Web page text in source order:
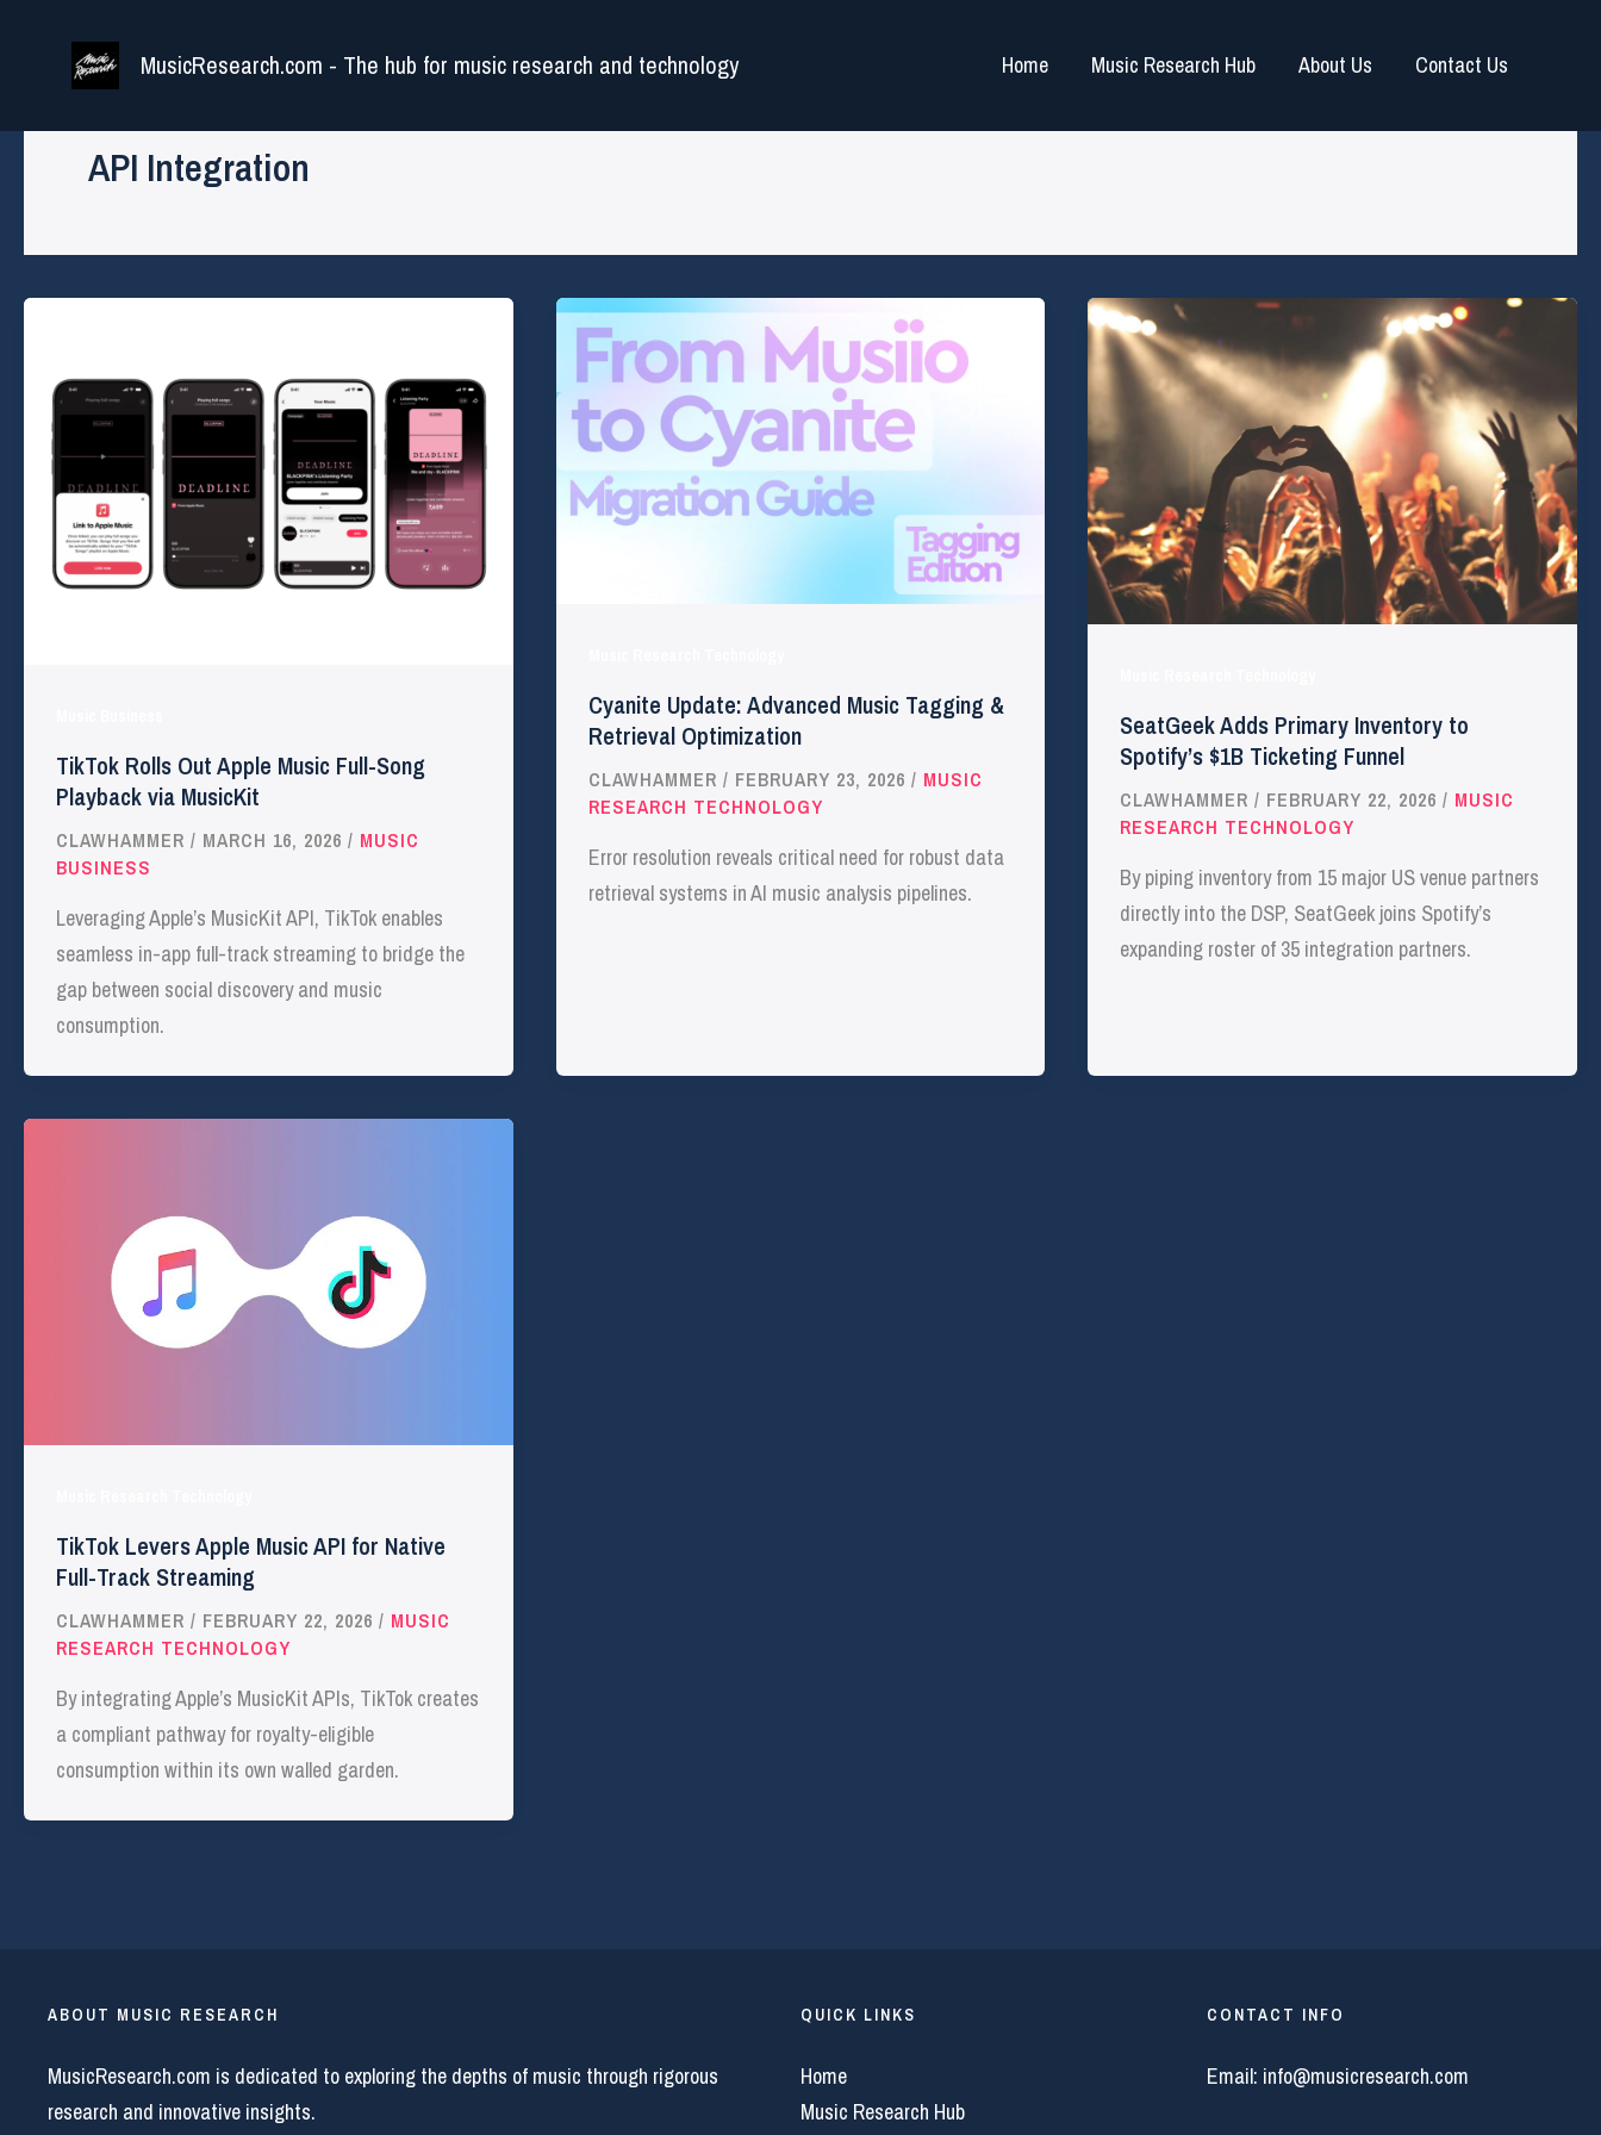
MusicResearch.com - The hub for music research and technology Home Music Research Hub About Us Contact Us
API Integration
TikTok Rolls Out Apple Music Full-Song
Playback via MusicKit
CLAWHAMMER / MARCH 16, 2026 / MUSIC
BUSINESS
Leveraging Apple’s MusicKit API, TikTok enables
seamless in-app full-track streaming to bridge the
gap between social discovery and music
consumption.
Cyanite Update: Advanced Music Tagging &
Retrieval Optimization
CLAWHAMMER / FEBRUARY 23, 2026 / MUSIC
RESEARCH TECHNOLOGY
Error resolution reveals critical need for robust data
retrieval systems in AI music analysis pipelines.
SeatGeek Adds Primary Inventory to
Spotify’s $1B Ticketing Funnel
CLAWHAMMER/ FEBRUARY 22, 2026/ MUSIC
RESEARCH TECHNOLOGY
By piping inventory from 15 major US venue partners
directly into the DSP, SeatGeek joins Spotify’s
expanding roster of 35 integration partners.
TikTok Levers Apple Music API for Native
Full-Track Streaming
CLAWHAMMER / FEBRUARY 22, 2026 / MUSIC
RESEARCH TECHNOLOGY
By integrating Apple’s MusicKit APIs, TikTok creates
a compliant pathway for royalty-eligible
consumption within its own walled garden.
ABOUT MUSIC RESEARCH
MusicResearch.com is dedicated to exploring the depths of music through rigorous
research and innovative insights.
QUICK LINKS
Home
Music Research Hub
CONTACT INFO
Email: info@musicresearch.com